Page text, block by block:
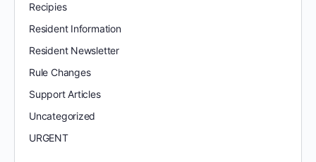
Recipies
Resident Information
Resident Newsletter
Rule Changes
Support Articles
Uncategorized
URGENT